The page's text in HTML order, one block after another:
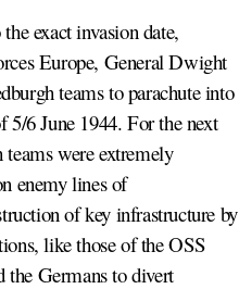
exact invasion date,
Europe, General Dwight
teams to parachute into
6 June 1944. For the next
teams were extremely
enemy lines of
of key infrastructure by
like those of the OSS
Germans to divert